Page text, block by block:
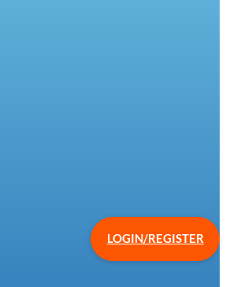
LOGIN/REGISTER